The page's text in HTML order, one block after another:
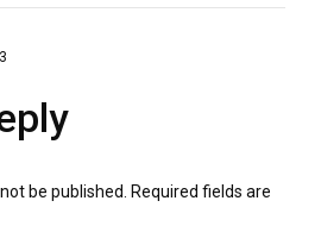
be published. Required fields are